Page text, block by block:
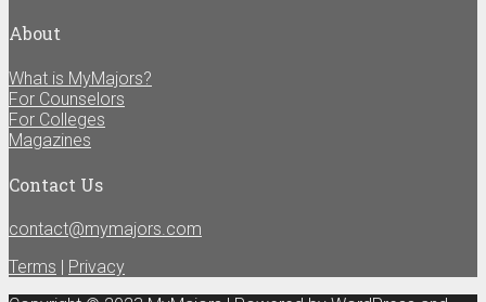
About
What is MyMajors?
For Counselors
For Colleges
Magazines
Contact Us
contact@mymajors.com
Terms | Privacy